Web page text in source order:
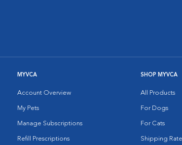
MYVCA
Account Overview
My Pets
Manage Subscriptions
Refill Prescriptions
SHOP MYVCA
All Products
For Dogs
For Cats
Shipping